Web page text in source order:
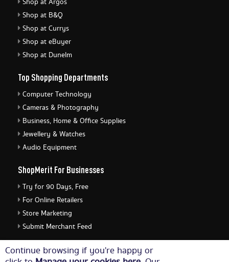
Continue browsing if you're happy or
Shop at Argos
Shop at B&Q
Shop at Currys
Shop at eBuyer
Shop at Dunelm
Top Shopping Departments
Computer Technology
Cameras & Photography
Business, Home & Office Supplies
Jewellery & Watches
Audio Equipment
ShopMerit For Businesses
Try for 90 Days, Free
For Online Retailers
Store Marketing
Submit Merchant Feed
ShopMerit Legal Stuff